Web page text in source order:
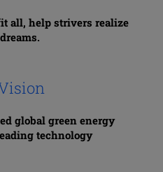
all, help strivers realize
global green energy
technology